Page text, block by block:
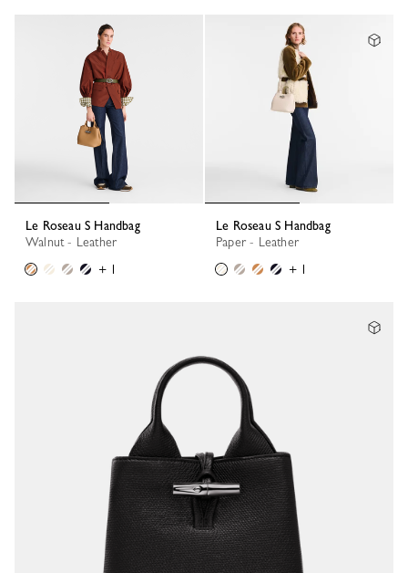
Le Roseau S Handbag
Walnut - Leather
+ 1
Le Roseau S Handbag
Paper - Leather
+ 1